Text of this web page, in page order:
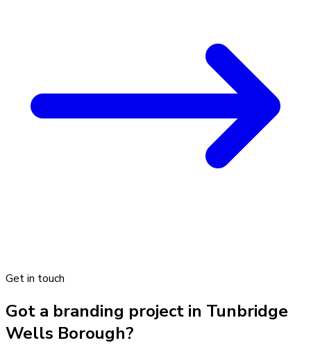
Get in touch
Got a branding project in Tunbridge
Wells Borough?